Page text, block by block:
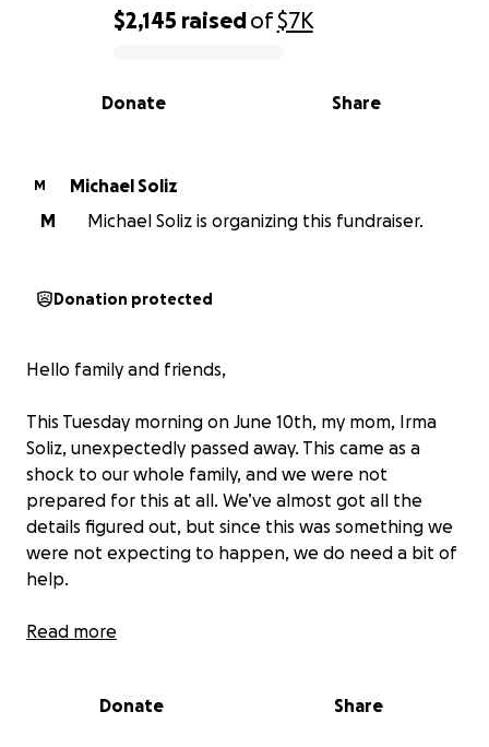
0% complete
$2,145 raisedof$7K
Share
Donate
M
Michael Soliz
M
Michael Soliz is organizing this fundraiser.
Donation protected
Hello family and friends,
This Tuesday morning on June 10th, my mom, Irma
Soliz, unexpectedly passed away. This came as a
shock to our whole family, and we were not
prepared for this at all. We’ve almost got all the
details figured out, but since this was something we
were not expecting to happen, we do need a bit of
help.
If you are feeling generous and would want to
Read more
Donate Share